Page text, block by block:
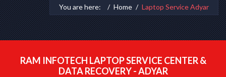
You are here: Home Laptop Service Adyar
RAM INFOTECH LAPTOP SERVICE CENTER &
DATA RECOVERY - ADYAR